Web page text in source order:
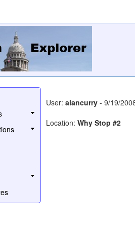
User: alancurry - 9/19/
Location: Why Stop #2